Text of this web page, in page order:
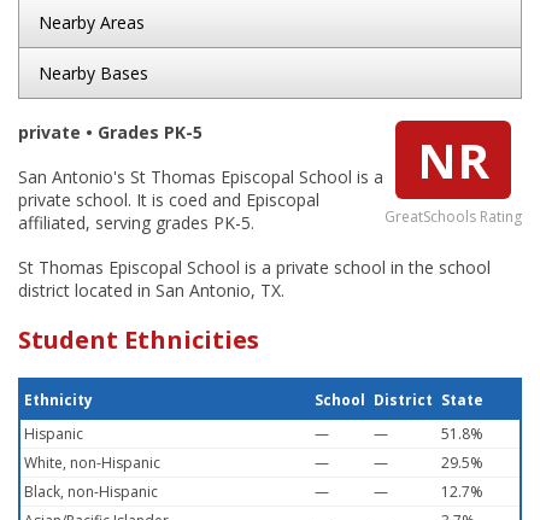
Nearby Areas
Nearby Bases
NR
GreatSchools Rating
private • Grades PK-5
San Antonio's St Thomas Episcopal School is a
private school. It is coed and Episcopal
affiliated, serving grades PK-5.
St Thomas Episcopal School is a private school in the school
district located in San Antonio, TX.
Student Ethnicities
Ethnicity School District State
Hispanic
— —
51.8%
White, non-Hispanic
— —
29.5%
Black, non-Hispanic
— —
12.7%